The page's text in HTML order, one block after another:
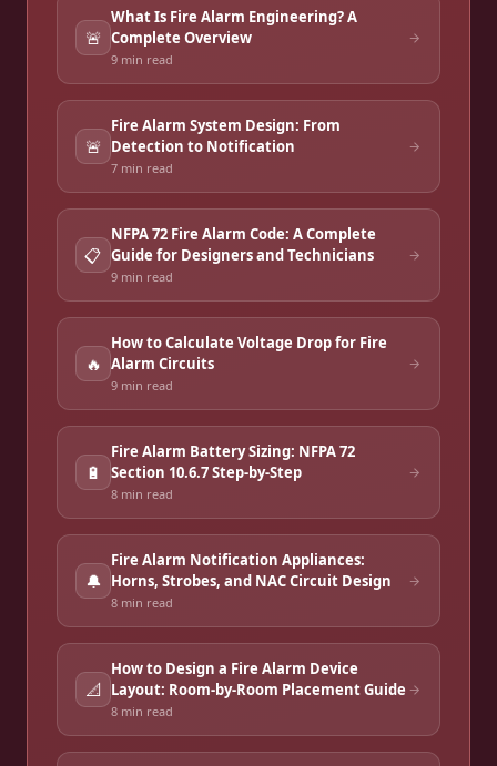
🚨
What Is Fire Alarm Engineering? A
Complete Overview
9 min read
🚨
Fire Alarm System Design: From
Detection to Notification
7 min read
📋
NFPA 72 Fire Alarm Code: A Complete
Guide for Designers and Technicians
9 min read
🔥
How to Calculate Voltage Drop for Fire
Alarm Circuits
9 min read
🔋
Fire Alarm Battery Sizing: NFPA 72
Section 10.6.7 Step-by-Step
8 min read
🔔
Fire Alarm Notification Appliances:
Horns, Strobes, and NAC Circuit Design
8 min read
📐
How to Design a Fire Alarm Device
Layout: Room-by-Room Placement Guide
8 min read